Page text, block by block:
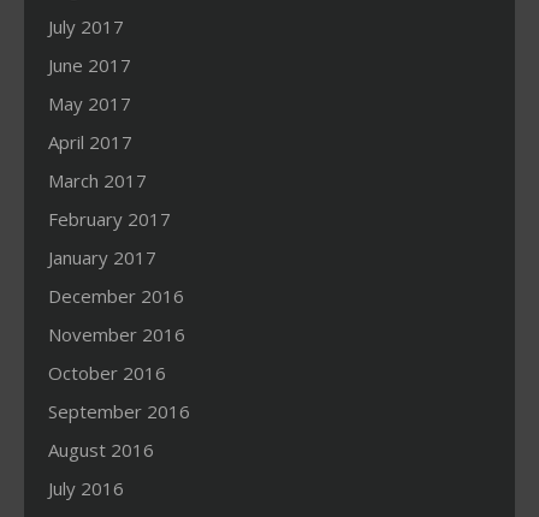
July 2017
June 2017
May 2017
April 2017
March 2017
February 2017
January 2017
December 2016
November 2016
October 2016
September 2016
August 2016
July 2016